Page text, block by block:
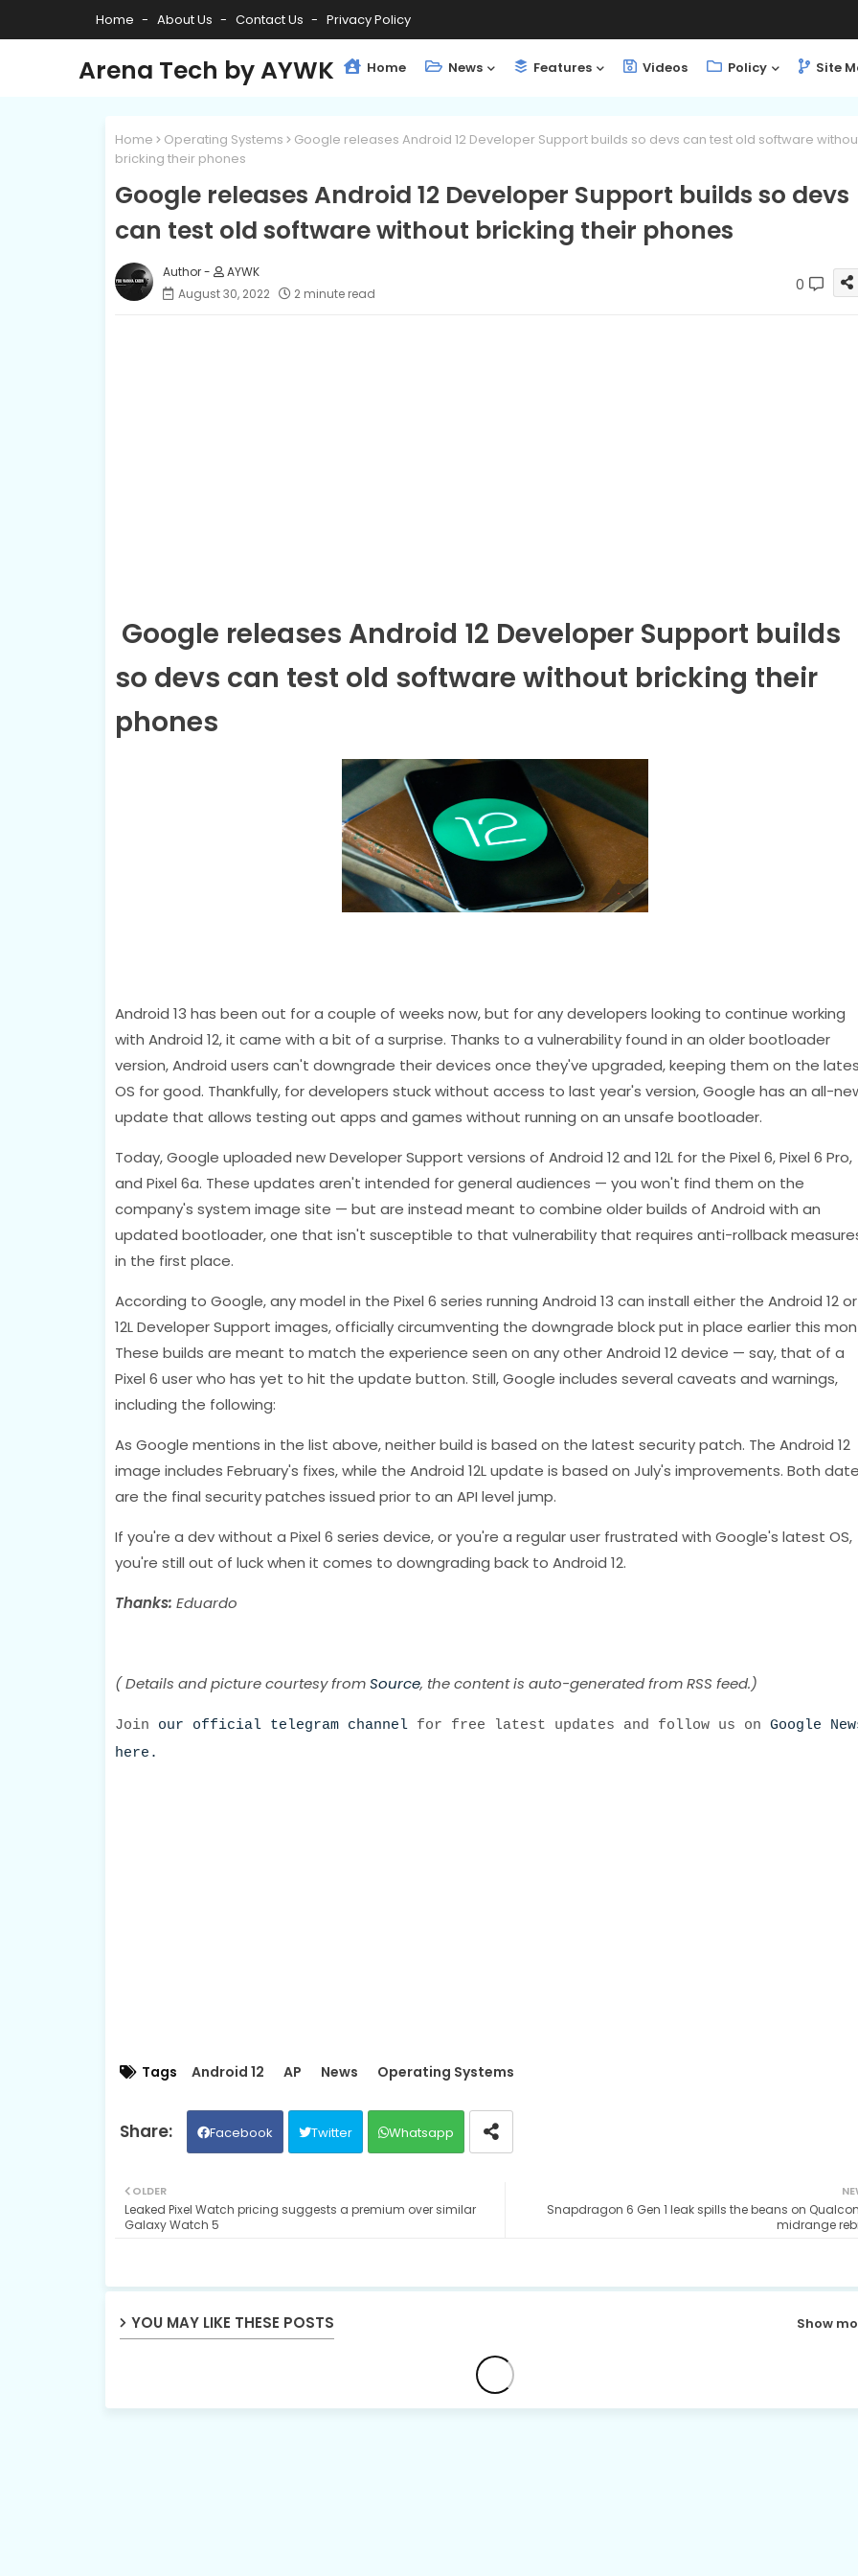
Home About Us Contact Us Privacy Policy
Arena Tech by AYWK Home News Features Videos Policy Site
Home Operating Systems
Google releases Android 12 Developer Support builds so devs can test old software
bricking their phones
Google releases Android 12 Developer Support builds so devs
can test old software without bricking their phones
AYWK
August 30, 2022
2 minute read 0
Google releases Android 12 Developer Support builds
so devs can test old software without bricking their
phones
Android 13 has been out for a couple of weeks now, but for any developers looking to continue working
with Android 12, it came with a bit of a surprise. Thanks to a vulnerability found in an older bootloader
version, Android users can't downgrade their devices once they've upgraded, keeping them on the
OS for good. Thankfully, for developers stuck without access to last year's version, Google has an all-
update that allows testing out apps and games without running on an unsafe bootloader.
Today, Google uploaded new Developer Support versions of Android 12 and 12L for the Pixel 6, Pixel 6 Pro,
and Pixel 6a. These updates aren't intended for general audiences — you won't find them on the
company's system image site — but are instead meant to combine older builds of Android with an
updated bootloader, one that isn't susceptible to that vulnerability that requires anti-rollback
in the first place.
According to Google, any model in the Pixel 6 series running Android 13 can install either the Android 12 or
12L Developer Support images, officially circumventing the downgrade block put in place earlier this
These builds are meant to match the experience seen on any other Android 12 device — say, that of a
Pixel 6 user who has yet to hit the update button. Still, Google includes several caveats and warnings,
including the following:
As Google mentions in the list above, neither build is based on the latest security patch. The Android 12
image includes February's fixes, while the Android 12L update is based on July's improvements. Both
are the final security patches issued prior to an API level jump.
If you're a dev without a Pixel 6 series device, or you're a regular user frustrated with Google's latest OS,
you're still out of luck when it comes to downgrading back to Android 12.
Thanks: Eduardo
( Details and picture courtesy fromSource, the content is auto-generated from RSS feed.)
Join our official telegram channelfor free latest updates and follow us on Google
here.
Tags Android 12 AP News Operating Systems
Facebook Twitter Whatsapp
Snapdragon 6 Gen 1 leak spills the beans on
midrange
OLDER
Leaked Pixel Watch pricing suggests a premium over similar
Galaxy Watch 5
YOU MAY LIKE THESE POSTS Show